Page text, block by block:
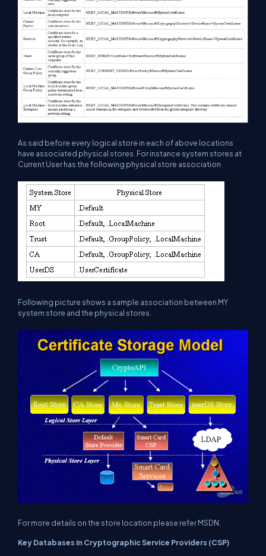
As said before every logical store in each of above locations
have associated physical stores. For instance system stores at
Current User has the following physical store association
Following picture shows a sample association between MY
system store and the physical stores.
For more details on the store location please refer MSDN.
Key Databases in Cryptographic Service Providers (CSP)